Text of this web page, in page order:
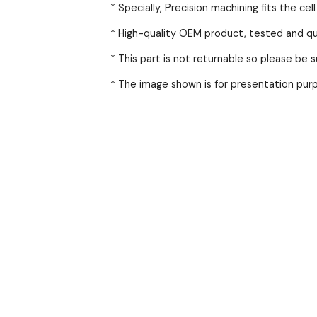
* Specially, Precision machining fits the
* High-quality OEM product, tested and
* This part is not returnable so please be
* The image shown is for presentation